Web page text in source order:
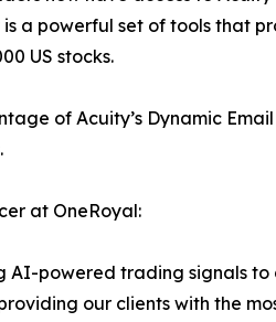
a powerful set of tools that
US stocks.
of Acuity’s Dynamic
at OneRoyal:
AI-powered trading signals
our clients with the